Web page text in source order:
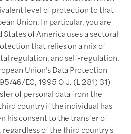
level of protection to that
Union. In particular, you are
of America uses a sectoral
that relies on a mix of
regulation, and self-regulation.
Union’s Data Protection
46/EC, 1995 O.J. (L 281) 31)
of personal data from the
country if the individual has
his consent to the transfer of
of the third country's